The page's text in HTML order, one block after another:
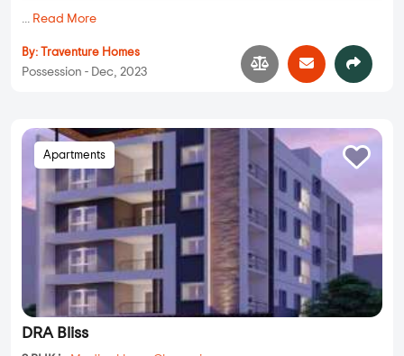
... Read More
By: Traventure Homes
Possession - Dec, 2023
Apartments
DRA Bliss